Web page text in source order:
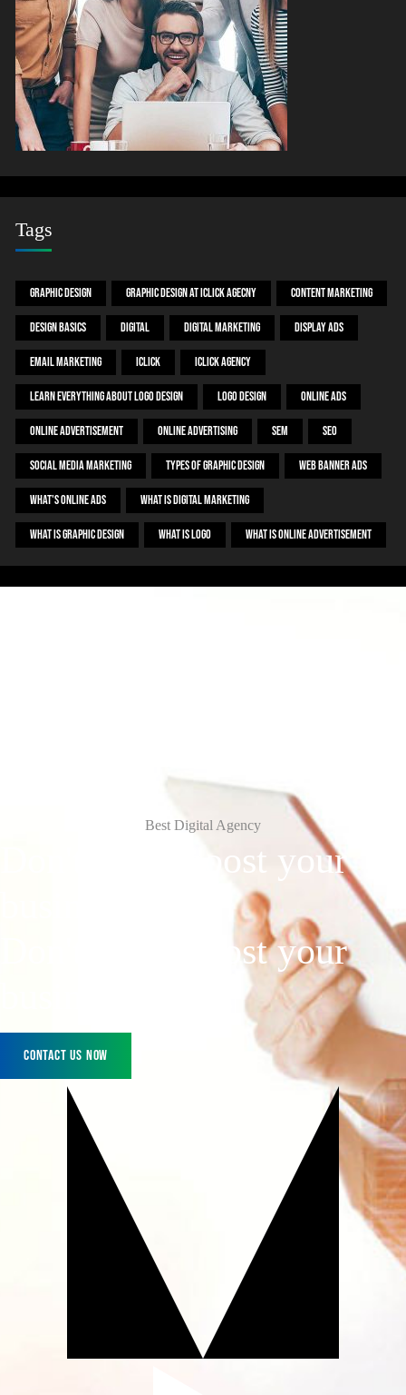
Tags
Graphic Design Graphic Design At ICLICK AGECNY Content Marketing
Design Basics Digital Digital Marketing Display ADS
Email Marketing Iclick Iclick Agency
Learn Everything About Logo Design Logo Design Online ADS
Online Advertisement Online Advertising SEM SEO
Social Media Marketing Types Of Graphic Design Web Banner Ads
What's Online ADS What Is Digital Marketing
What Is Graphic Design What Is Logo What Is Online Advertisement
Best Digital Agency
Don't Wait, boost your
today!
Don't Wait, boost your
Contact Us Now